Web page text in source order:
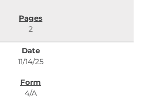
2
11/14/25
4/A